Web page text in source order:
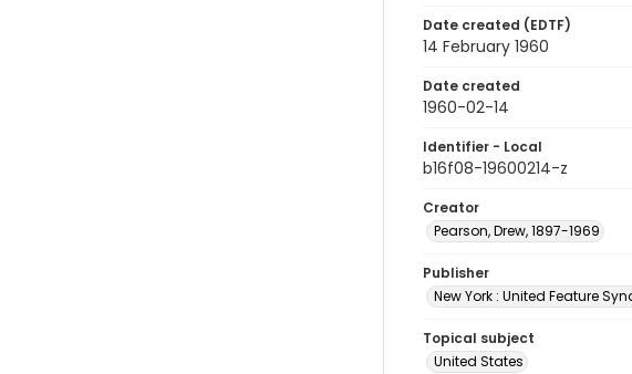
Date created (EDTF)
14 February 1960
Date created
1960-02-14
Identifier - Local
b16f08-19600214-z
Creator
Pearson, Drew, 1897-1969
Publisher
New York : United Feature
Topical subject
United States